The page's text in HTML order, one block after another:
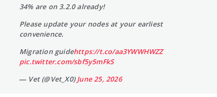
34% are on 3.2.0 already!
Please update your nodes at your earliest
convenience.
Migration guidehttps://t.co/aa3YWWHWZZ
pic.twitter.com/sbf5y5mFkS
— Vet (@Vet_X0)June 25, 2026